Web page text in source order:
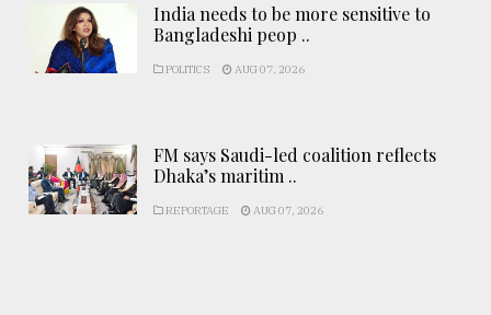
India needs to be more sensitive to
Bangladeshi peop ..
POLITICS AUG 07, 2026
FM says Saudi-led coalition reflects
Dhaka’s maritim ..
REPORTAGE AUG 07, 2026